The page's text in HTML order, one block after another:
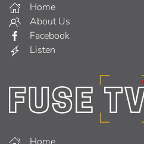
Home
About Us
Facebook
Listen